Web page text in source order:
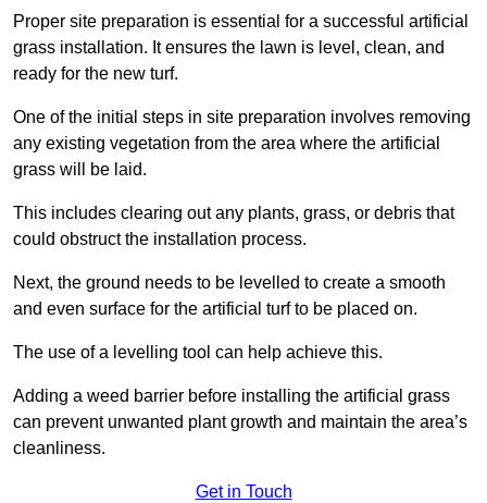
Proper site preparation is essential for a successful artificial
grass installation. It ensures the lawn is level, clean, and
ready for the new turf.
One of the initial steps in site preparation involves removing
any existing vegetation from the area where the artificial
grass will be laid.
This includes clearing out any plants, grass, or debris that
could obstruct the installation process.
Next, the ground needs to be levelled to create a smooth
and even surface for the artificial turf to be placed on.
The use of a levelling tool can help achieve this.
Adding a weed barrier before installing the artificial grass
can prevent unwanted plant growth and maintain the area’s
cleanliness.
Get in Touch